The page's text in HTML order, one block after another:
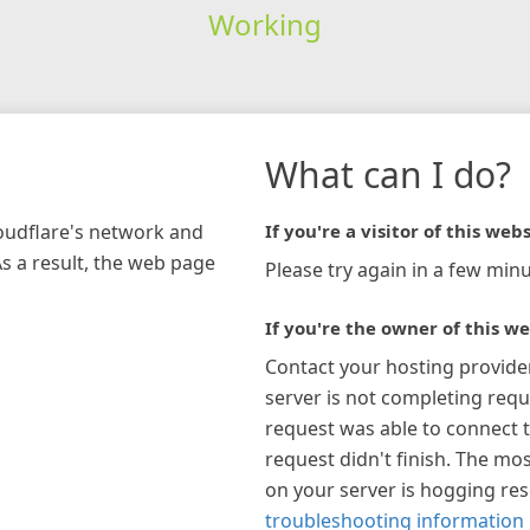
Working
network and
a result, the web page
What can I do?
If you're a visitor of this
Please try again in a few
If you're the owner of this
Contact your hosting
server is not completing
request was able to connect
request didn't finish. The
on your server is hogging
troubleshooting information